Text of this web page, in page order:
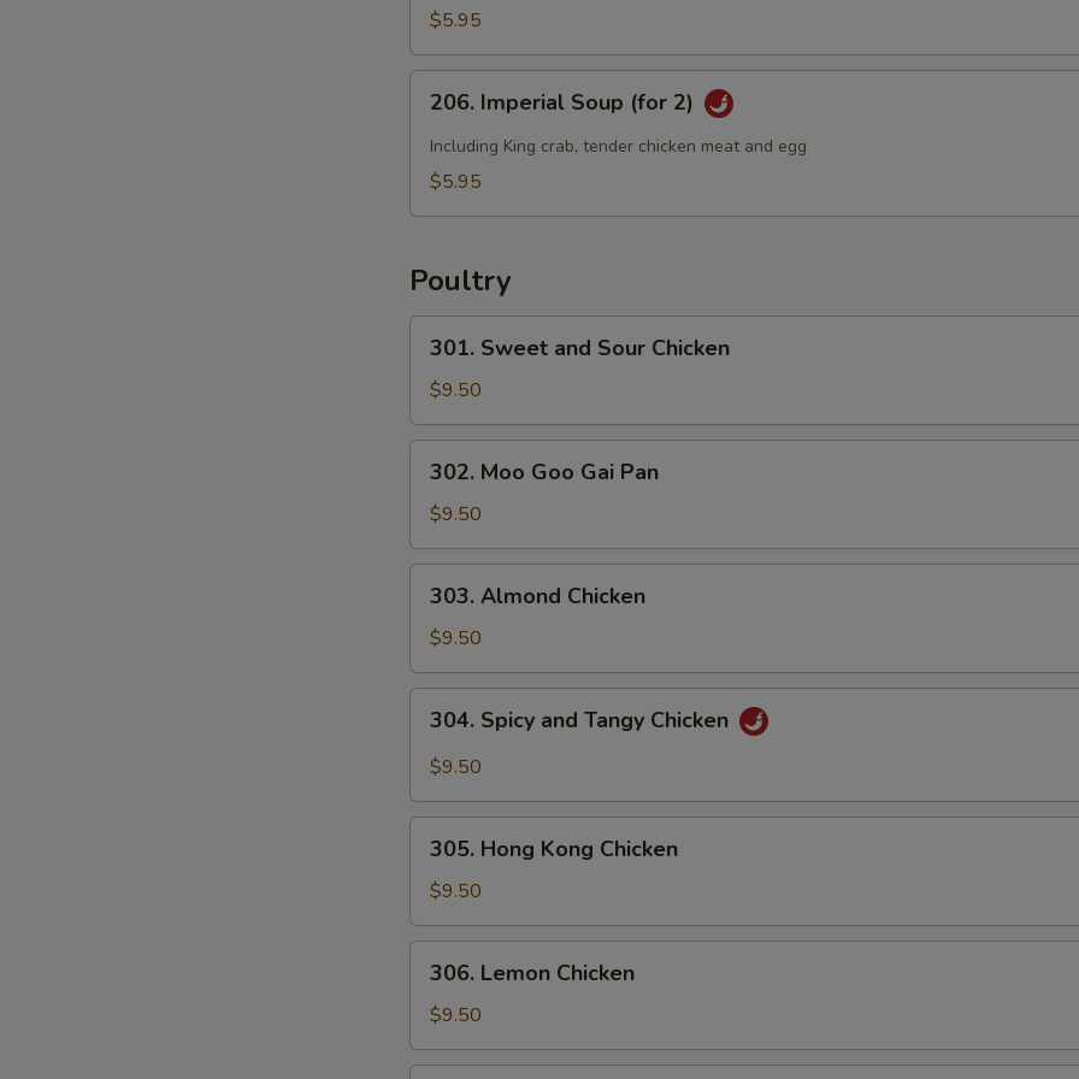
Soup
2)
$5.95
Imperial
Soup
(for
206. Imperial Soup (for 2)
Including King crab, tender chicken meat and egg
$5.95
Poultry
Sweet
and
Sour
Chicken
301. Sweet and Sour Chicken
$9.50
Moo
Goo
Gai
Pan
302. Moo Goo Gai Pan
$9.50
Almond
Chicken
303. Almond Chicken
$9.50
Spicy
and
Chicken
304. Spicy and Tangy Chicken
$9.50
Hong
Kong
Chicken
305. Hong Kong Chicken
$9.50
Lemon
Chicken
306. Lemon Chicken
$9.50